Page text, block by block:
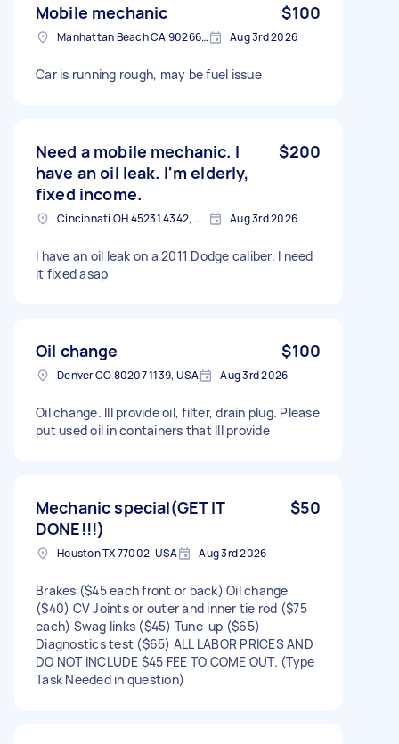
Mobile mechanic $100
Manhattan Beach CA 90266, USA Aug 3rd 2026
Car is running rough, may be fuel issue
Need a mobile mechanic. I
have an oil leak. I'm elderly,
fixed income.
$200
Cincinnati OH 45231 4342, USA Aug 3rd 2026
I have an oil leak on a 2011 Dodge caliber. I need
it fixed asap
Oil change $100
Denver CO 80207 1139, USA Aug 3rd 2026
Oil change. Ill provide oil, filter, drain plug. Please
put used oil in containers that Ill provide
Mechanic special(GET IT
DONE!!!)
$50
Houston TX 77002, USA Aug 3rd 2026
Brakes ($45 each front or back) Oil change
($40) CV Joints or outer and inner tie rod ($75
each) Swag links ($45) Tune-up ($65)
Diagnostics test ($65) ALL LABOR PRICES AND
DO NOT INCLUDE $45 FEE TO COME OUT. (Type
Task Needed in question)